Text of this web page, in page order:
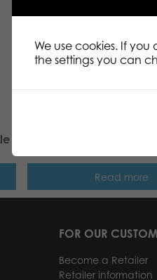
Read more
FOR OUR
Become a Retailer
Retailer information
We use cookies. If
the settings you can